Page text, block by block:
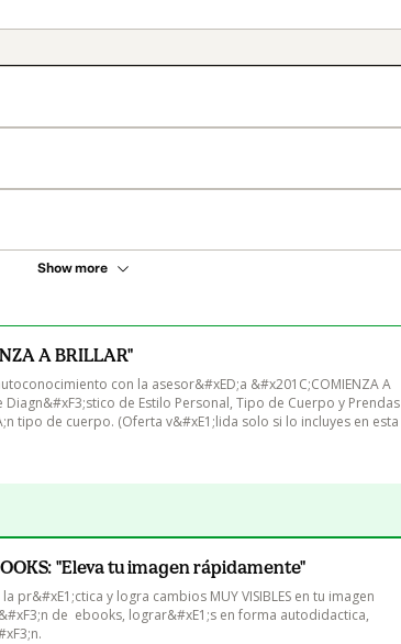
Show more
A BRILLAR"
con la asesor&#xED;a &#x201C;COMIENZA A
Diagn&#xF3;stico de Estilo Personal, Tipo de Cuerpo y Prendas
tipo de cuerpo. (Oferta v&#xE1;lida solo si lo incluyes en esta
"Eleva tu imagen rápidamente"
pr&#xE1;ctica y logra cambios MUY VISIBLES en tu imagen
de  ebooks, lograr&#xE1;s en forma autodidactica,